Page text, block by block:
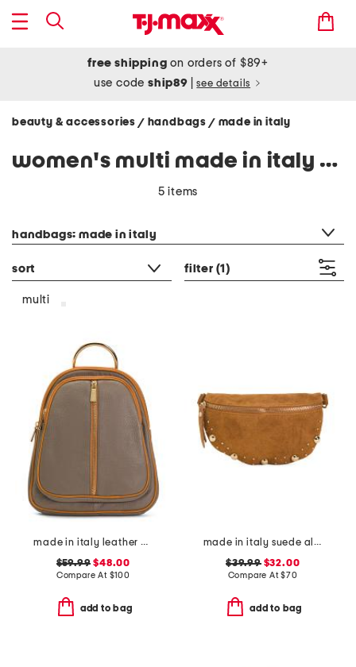
free shipping on orders of $89+
use codeship89 see details
beauty & accessories / handbags / made in italy
women's multi made in italy handbags
5 items
handbags: made in italy
sort filter (1)
multi
made in italy leather dome backpack
$59.99 $48.00
Compare At $100
add to bag
made in italy suede almond mix gold tone studded pouch
$39.99$32.00
Compare At$70
add to bag